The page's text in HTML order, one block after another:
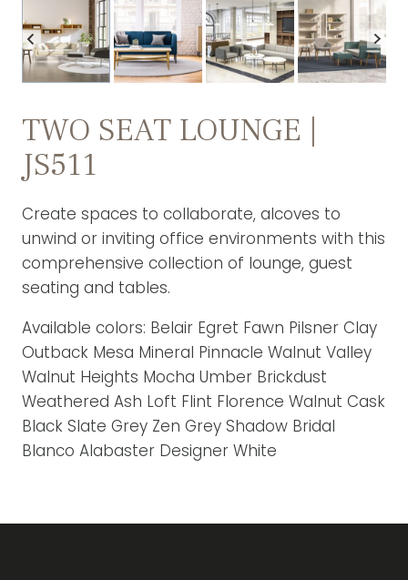
TWO SEAT LOUNGE |
JS511
Create spaces to collaborate, alcoves to
unwind or inviting office environments with this
comprehensive collection of lounge, guest
seating and tables.
Available colors: Belair Egret Fawn Pilsner Clay
Outback Mesa Mineral Pinnacle Walnut Valley
Walnut Heights Mocha Umber Brickdust
Weathered Ash Loft Flint Florence Walnut Cask
Black Slate Grey Zen Grey Shadow Bridal
Blanco Alabaster Designer White